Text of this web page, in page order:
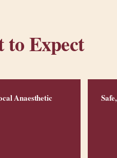
to Expect
Anaesthetic